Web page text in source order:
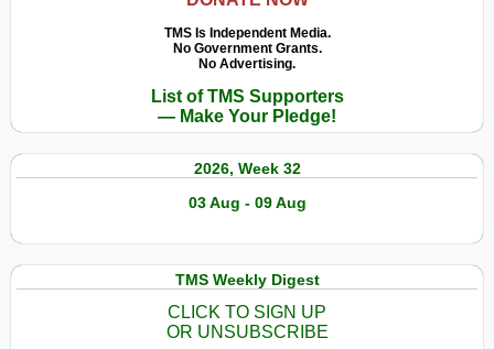
TMS Is Independent Media.
No Government Grants.
No Advertising.
List of TMS Supporters
— Make Your Pledge!
2026, Week 32
03 Aug - 09 Aug
TMS Weekly Digest
CLICK TO SIGN UP
OR UNSUBSCRIBE